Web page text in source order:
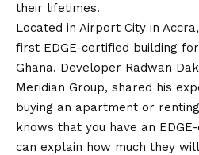
their lifetimes.
Located in Airport City in
first EDGE-certified building
Ghana. Developer Radwan
Meridian Group, shared his
buying an apartment or
knows that you have an
can explain how much they